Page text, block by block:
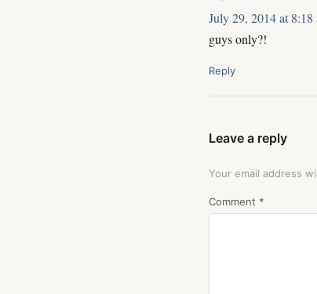
July 29, 2014 at 8:18
guys only?!
Reply
Leave a reply
Your email address
Comment *